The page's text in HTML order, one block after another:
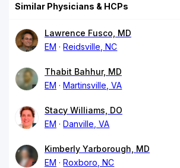
Similar Physicians & HCPs
Lawrence Fusco, MD
EM
Reidsville, NC
Thabit Bahhur, MD
EM
Martinsville, VA
Stacy Williams, DO
EM
Danville, VA
Kimberly Yarborough, MD
EM
Roxboro, NC